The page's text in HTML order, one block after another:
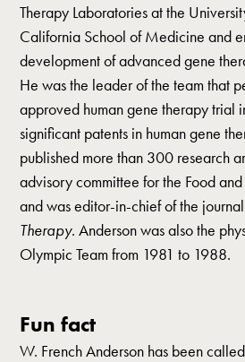
Therapy Laboratories at the
California School of Medicine and
development of advanced gene
He was the leader of the team that
approved human gene therapy trial
significant patents in human gene
published more than 300 research
advisory committee for the Food
and was editor-in-chief of the journal
Therapy. Anderson was also the
Olympic Team from 1981 to 1988.
Fun fact
W. French Anderson has been